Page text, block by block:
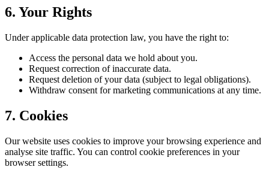
6. Your Rights
Under applicable data protection law, you have the right to:
Access the personal data we hold about you.
Request correction of inaccurate data.
Request deletion of your data (subject to legal obligations).
Withdraw consent for marketing communications at any time.
7. Cookies
Our website uses cookies to improve your browsing experience and
analyse site traffic. You can control cookie preferences in your
browser settings.